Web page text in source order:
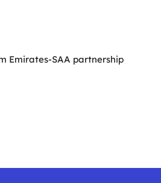
Emirates-SAA partnership